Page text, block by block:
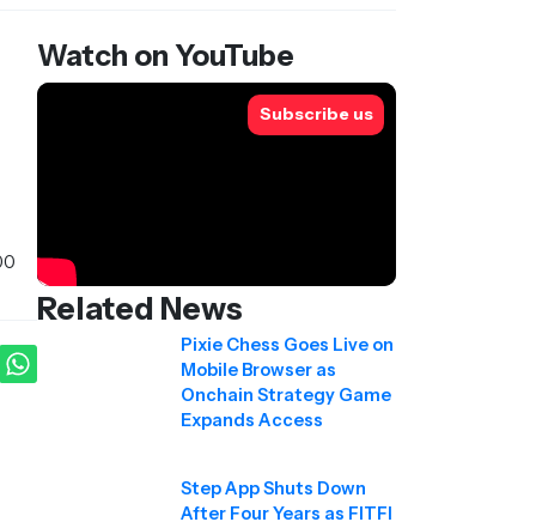
Watch on YouTube
Subscribe us
Related News
Pixie Chess Goes Live on
Mobile Browser as
Onchain Strategy Game
Expands Access
Step App Shuts Down
After Four Years as FITFI